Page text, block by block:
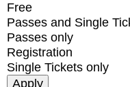
Free
Passes and Single
Passes only
Registration
Single Tickets only